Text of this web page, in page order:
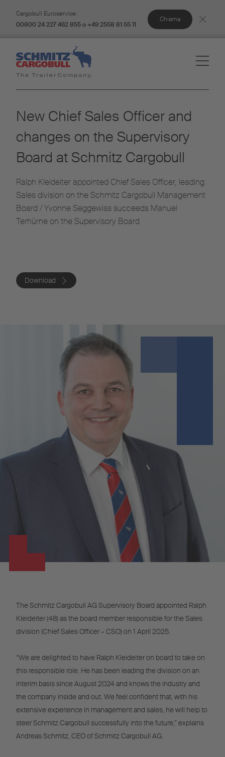
Cargobull Euroservice:
00800 24 227 462 855 o +49 2558 81 55 11
Chiama
New Chief Sales Officer and
changes on the Supervisory
Board at Schmitz Cargobull
Ralph Kleideiter appointed Chief Sales Officer, leading
Sales division on the Schmitz Cargobull Management
Board / Yvonne Seggewiss succeeds Manuel
Terhürne on the Supervisory Board
Download
The Schmitz Cargobull AG Supervisory Board appointed Ralph
Kleideiter (48) as the board member responsible for the Sales
division (Chief Sales Officer – CSO) on 1 April 2025.
“We are delighted to have Ralph Kleideiter on board to take on
this responsible role. He has been leading the division on an
interim basis since August 2024 and knows the industry and
the company inside and out. We feel confident that, with his
extensive experience in management and sales, he will help to
steer Schmitz Cargobull successfully into the future,” explains
Andreas Schmitz, CEO of Schmitz Cargobull AG.